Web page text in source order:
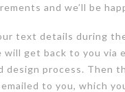
and we’ll be
text details during
will get back to you via
design process. Then
to you, which